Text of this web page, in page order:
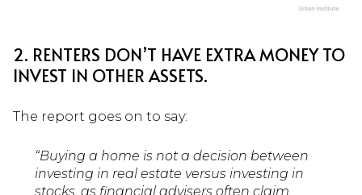
2. RENTERS DON’T HAVE EXTRA MONEY TO
INVEST IN OTHER ASSETS.
The report goes on to say:
“Buying a home is not a decision between
investing in real estate versus investing in
stocks, as financial advisers often claim.